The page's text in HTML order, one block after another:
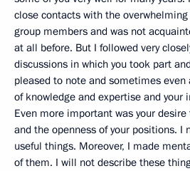
close contacts with the
group members and was not
at all before. But I followed very
discussions in which you took part
pleased to note and sometimes even
of knowledge and expertise and your
Even more important was your
and the openness of your positions. I
useful things. Moreover, I made
of them. I will not describe these